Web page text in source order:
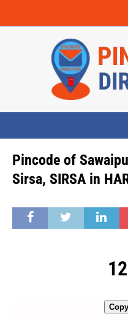
Pincode of
Sirsa, SIRSA in